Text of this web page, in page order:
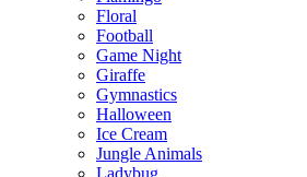
Floral
Football
Game Night
Giraffe
Gymnastics
Halloween
Ice Cream
Jungle Animals
Ladybug